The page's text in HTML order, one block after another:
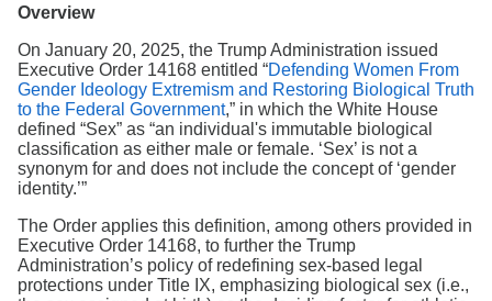
Overview
On January 20, 2025, the Trump Administration issued
Executive Order 14168 entitled “Defending Women From
Gender Ideology Extremism and Restoring Biological Truth
to the Federal Government,” in which the White House
defined “Sex” as “an individual's immutable biological
classification as either male or female. ‘Sex’ is not a
synonym for and does not include the concept of ‘gender
identity.’”
The Order applies this definition, among others provided in
Executive Order 14168, to further the Trump
Administration’s policy of redefining sex-based legal
protections under Title IX, emphasizing biological sex (i.e.,